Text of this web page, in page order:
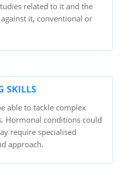
related to it and the
it, conventional or
SKILLS
able to tackle complex
Hormonal conditions could
require specialised
approach.